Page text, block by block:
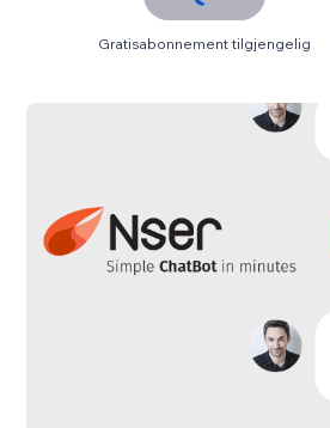
Gratisabonnement tilgjengelig